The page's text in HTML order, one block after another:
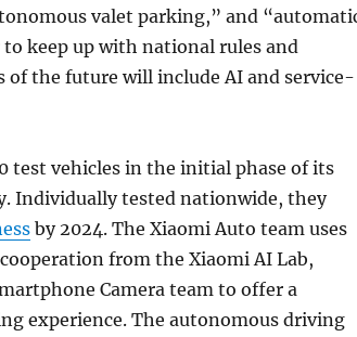
valet parking,” and
keep up with national rules and
of the future will include AI and service-
test vehicles in the initial phase of its
Individually tested nationwide, they
by 2024. The Xiaomi Auto team uses
from the Xiaomi AI Lab,
Camera team to offer a
experience. The autonomous driving